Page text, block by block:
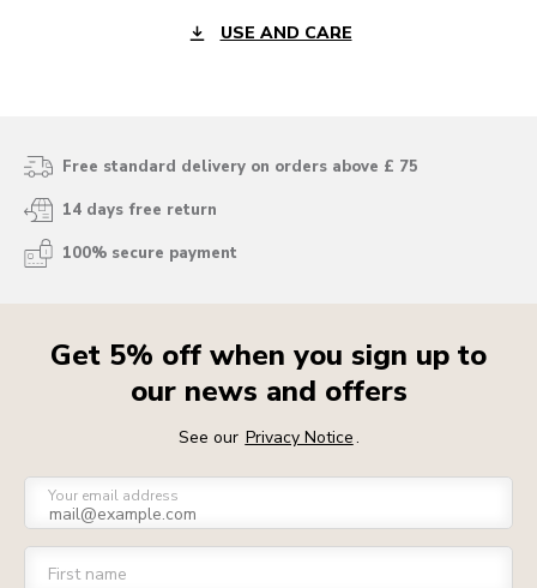
USE AND CARE
Free standard delivery on orders above £ 75
14 days free return
100% secure payment
Get 5% off when you sign up to
our news and offers
See our Privacy Notice.
Your email address
First name